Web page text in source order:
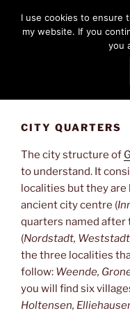
content
THE
Memories and hints of a
CITY QUARTERS
The city structure of
to understand. It
localities but they
ancient city centre (
quarters named after
(Nordstadt,
the three localities
follow: Weende,
you will find six
Holtensen,
I use cookies to ensure
my website. If you
you